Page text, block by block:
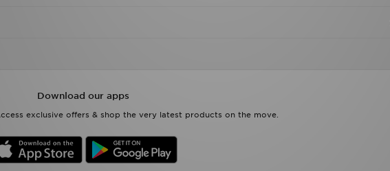
Download our apps
exclusive offers & shop the very latest products on the move.